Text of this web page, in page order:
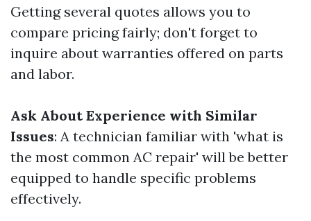
Getting several quotes allows you to
compare pricing fairly; don't forget to
inquire about warranties offered on parts
and labor.
Ask About Experience with Similar
Issues: A technician familiar with 'what is
the most common AC repair' will be better
equipped to handle specific problems
effectively.